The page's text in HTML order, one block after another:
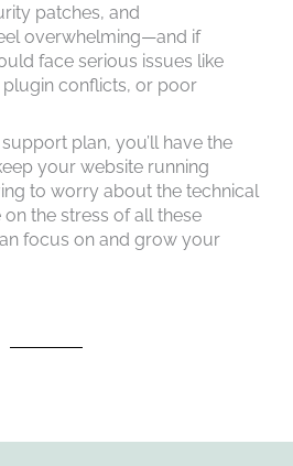
patches, and
overwhelming—and if
face serious issues like
plugin conflicts, or poor
plan, you’ll have the
your website running
to worry about the technical
the stress of all these
focus on and grow your